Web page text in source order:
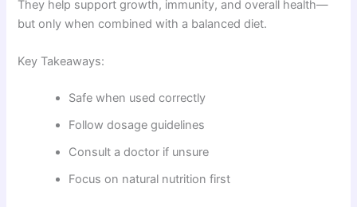
They help support growth, immunity, and overall health—
but only when combined with a balanced diet.
Key Takeaways:
Safe when used correctly
Follow dosage guidelines
Consult a doctor if unsure
Focus on natural nutrition first